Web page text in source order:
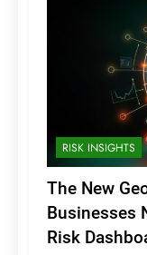
RISK INSIGHTS
The New
Businesses
Risk